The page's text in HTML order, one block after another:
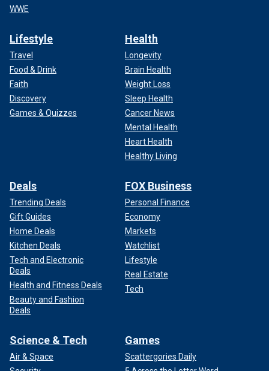
WWE
Lifestyle
Travel
Food & Drink
Faith
Discovery
Games & Quizzes
Health
Longevity
Brain Health
Weight Loss
Sleep Health
Cancer News
Mental Health
Heart Health
Healthy Living
Deals
Trending Deals
Gift Guides
Home Deals
Kitchen Deals
Tech and Electronic
Deals
Health and Fitness Deals
Beauty and Fashion
Deals
FOX Business
Personal Finance
Economy
Markets
Watchlist
Lifestyle
Real Estate
Tech
Science & Tech
Air & Space
Games
Scattergories Daily